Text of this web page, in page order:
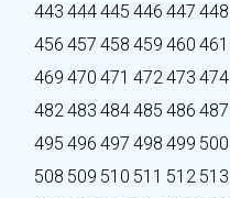
443 444445 446 447 448
456 457 458 459 460 461
469 470 471 472473 474
482483 484485 486 487
495 496 497 498 499 500
508 509 510 511 512 513